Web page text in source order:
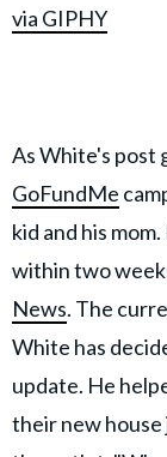
via GIPHY
As White's post
GoFundMe
kid and his
within two
News. The
White has
update. He
their new